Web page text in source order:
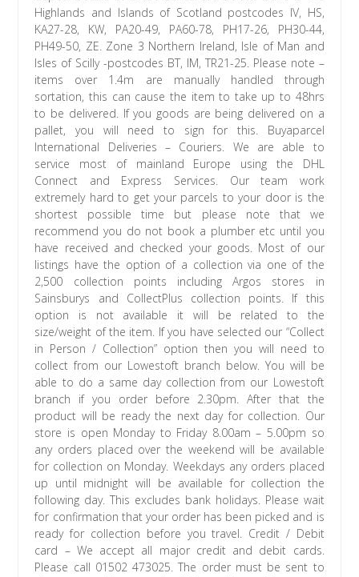
Highlands and Islands of Scotland postcodes IV, HS,
KA27-28, KW, PA20-49, PA60-78, PH17-26, PH30-44,
PH49-50, ZE. Zone 3 Northern Ireland, Isle of Man and
Isles of Scilly -postcodes BT, IM, TR21-25. Please note –
items over 1.4m are manually handled through
sortation, this can cause the item to take up to 48hrs
to be delivered. If you goods are being delivered on a
pallet, you will need to sign for this. Buyaparcel
International Deliveries – Couriers. We are able to
service most of mainland Europe using the DHL
Connect and Express Services. Our team work
extremely hard to get your parcels to your door is the
shortest possible time but please note that we
recommend you do not book a plumber etc until you
have received and checked your goods. Most of our
listings have the option of a collection via one of the
2,500 collection points including Argos stores in
Sainsburys and CollectPlus collection points. If this
option is not available it will be related to the
size/weight of the item. If you have selected our “Collect
in Person / Collection” option then you will need to
collect from our Lowestoft branch below. You will be
able to do a same day collection from our Lowestoft
branch if you order before 2.30pm. After that the
product will be ready the next day for collection. Our
store is open Monday to Friday 8.00am – 5.00pm so
any orders placed over the weekend will be available
for collection on Monday. Weekdays any orders placed
up until midnight will be available for collection the
following day. This excludes bank holidays. Please wait
for confirmation that your order has been picked and is
ready for collection before you travel. Credit / Debit
card – We accept all major credit and debit cards.
Please call 01502 473025. The order must be sent to